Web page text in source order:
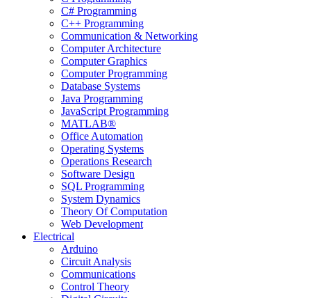
C# Programming
C++ Programming
Communication & Networking
Computer Architecture
Computer Graphics
Computer Programming
Database Systems
Java Programming
JavaScript Programming
MATLAB®
Office Automation
Operating Systems
Operations Research
Software Design
SQL Programming
System Dynamics
Theory Of Computation
Web Development
Electrical
Arduino
Circuit Analysis
Communications
Control Theory